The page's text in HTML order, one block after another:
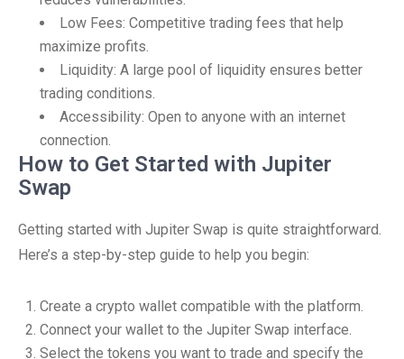
Low Fees: Competitive trading fees that help
maximize profits.
Liquidity: A large pool of liquidity ensures better
trading conditions.
Accessibility: Open to anyone with an internet
connection.
How to Get Started with Jupiter
Swap
Getting started with Jupiter Swap is quite straightforward.
Here’s a step-by-step guide to help you begin:
Create a crypto wallet compatible with the platform.
Connect your wallet to the Jupiter Swap interface.
Select the tokens you want to trade and specify the